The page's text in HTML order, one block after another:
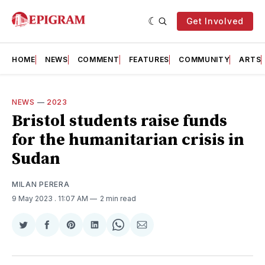
Get Involved
HOME NEWS COMMENT FEATURES COMMUNITY ARTS
NEWS — 2023
Bristol students raise funds
for the humanitarian crisis in
Sudan
MILAN PERERA
9 May 2023 . 11:07 AM 2 min read
Share
Twitter
Share
Facebook
Share
Pinterest
Share
LinkedIn
Share
WhatsApp
Share
Email